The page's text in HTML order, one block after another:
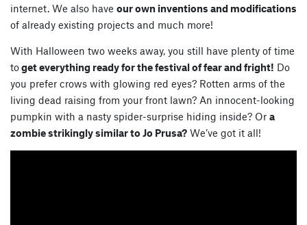
internet. We also have our own inventions and modifications
of already existing projects and much more!
With Halloween two weeks away, you still have plenty of time
toget everything ready for the festival of fear and fright! Do
you prefer crows with glowing red eyes? Rotten arms of the
living dead raising from your front lawn? An innocent-looking
pumpkin with a nasty spider-surprise hiding inside? Or a
zombie strikingly similar to Jo Prusa? We’ve got it all!